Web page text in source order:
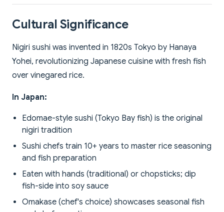
Cultural Significance
Nigiri sushi was invented in 1820s Tokyo by Hanaya
Yohei, revolutionizing Japanese cuisine with fresh fish
over vinegared rice.
In Japan:
Edomae-style sushi (Tokyo Bay fish) is the original
nigiri tradition
Sushi chefs train 10+ years to master rice seasoning
and fish preparation
Eaten with hands (traditional) or chopsticks; dip
fish-side into soy sauce
Omakase (chef's choice) showcases seasonal fish